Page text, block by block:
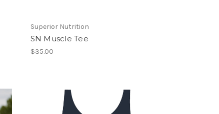
Superior Nutrition
SN Muscle Tee
$35.00